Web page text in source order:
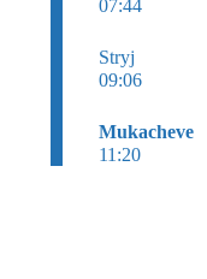
07:44
Stryj
09:06
Mukacheve
11:20